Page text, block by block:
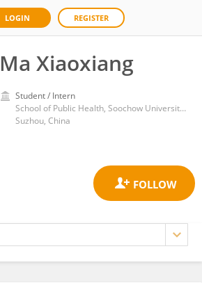
LOGIN REGISTER
Ma Xiaoxiang
Student / Intern
School of Public Health, Soochow University Medical College
Suzhou, China